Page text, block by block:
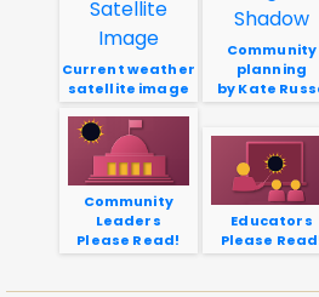
Current weather
satellite image
Community
planning
by Kate
Community
Leaders
Please Read!
Educators
Please